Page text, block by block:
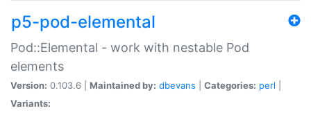
p5-pod-elemental
Pod::Elemental - work with nestable Pod
elements
Version: 0.103.6 | Maintained by: dbevans Categories: perl
Variants: